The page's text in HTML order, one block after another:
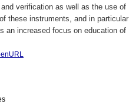
verification as well as the use of
these instruments, and in particular
an increased focus on education of